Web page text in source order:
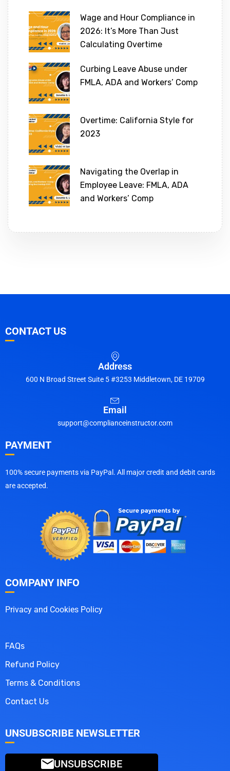
Wage and Hour Compliance in
2026: It’s More Than Just
Calculating Overtime
Curbing Leave Abuse under
FMLA, ADA and Workers’ Comp
Overtime: California Style for
2023
Navigating the Overlap in
Employee Leave: FMLA, ADA
and Workers’ Comp
CONTACT US
Address
600 N Broad Street Suite 5 #3253 Middletown, DE 19709
Email
support@complianceinstructor.com
PAYMENT
100% secure payments via PayPal. All major credit and debit cards
are accepted.
COMPANY INFO
Privacy and Cookies Policy
FAQs
Refund Policy
Terms & Conditions
Contact Us
UNSUBSCRIBE NEWSLETTER
UNSUBSCRIBE